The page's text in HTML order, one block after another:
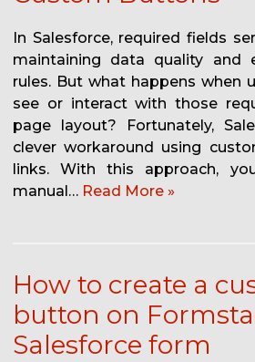
In Salesforce, required fields
maintaining data quality and
rules. But what happens when
see or interact with those
page layout? Fortunately,
clever workaround using
links. With this approach,
manual… Read More »
How to create a
button on
Salesforce form